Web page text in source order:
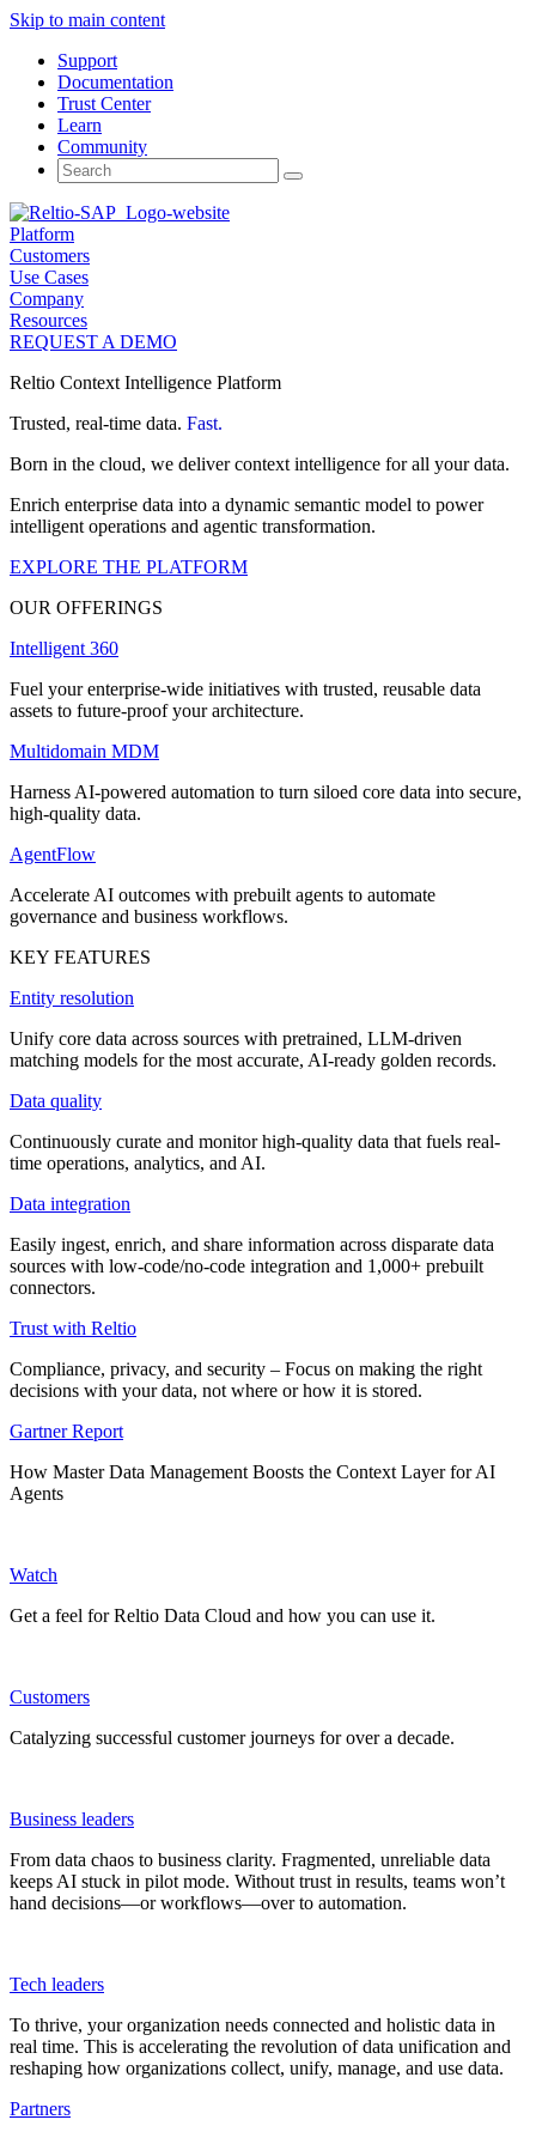
Skip to main content
Support
Documentation
Trust Center
Learn
Community
Search
for:
Platform
Customers
Use Cases
Company
Resources
REQUEST A DEMO
Reltio Context Intelligence Platform
Trusted, real-time data. Fast.
Born in the cloud, we deliver context intelligence for all your data.
Enrich enterprise data into a dynamic semantic model to power
intelligent operations and agentic transformation.
EXPLORE THE PLATFORM
OUR OFFERINGS
Intelligent 360
Fuel your enterprise-wide initiatives with trusted, reusable data
assets to future-proof your architecture.
Multidomain MDM
Harness AI-powered automation to turn siloed core data into secure,
high-quality data.
AgentFlow
Accelerate AI outcomes with prebuilt agents to automate
governance and business workflows.
KEY FEATURES
Entity resolution
Unify core data across sources with pretrained, LLM-driven
matching models for the most accurate, AI-ready golden records.
Data quality
Continuously curate and monitor high-quality data that fuels real-
time operations, analytics, and AI.
Data integration
Easily ingest, enrich, and share information across disparate data
sources with low-code/no-code integration and 1,000+ prebuilt
connectors.
Trust with Reltio
Compliance, privacy, and security – Focus on making the right
decisions with your data, not where or how it is stored.
Gartner Report
How Master Data Management Boosts the Context Layer for AI
Agents
Watch
Get a feel for Reltio Data Cloud and how you can use it.
Customers
Catalyzing successful customer journeys for over a decade.
Business leaders
From data chaos to business clarity. Fragmented, unreliable data
keeps AI stuck in pilot mode. Without trust in results, teams won’t
hand decisions—or workflows—over to automation.
Tech leaders
To thrive, your organization needs connected and holistic data in
real time. This is accelerating the revolution of data unification and
reshaping how organizations collect, unify, manage, and use data.
Partners